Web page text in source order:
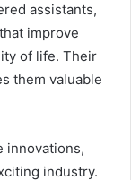
assistants,
improve
of life. Their
them valuable
innovations,
industry.